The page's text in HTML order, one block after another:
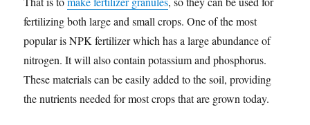
fertilizing both large and small crops. One of the most
popular is NPK fertilizer which has a large abundance of
nitrogen. It will also contain potassium and phosphorus.
These materials can be easily added to the soil, providing
the nutrients needed for most crops that are grown today.